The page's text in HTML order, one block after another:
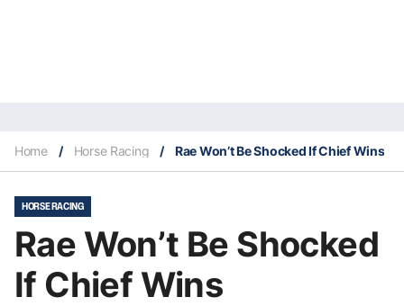
Home / Horse Racing / Rae Won’t Be Shocked If Chief Wins
HORSE RACING
Rae Won’t Be Shocked
If Chief Wins